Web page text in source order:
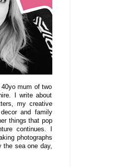
mum of two
I write about
my creative
and family
things that pop
continues. I
photographs
the sea one day,